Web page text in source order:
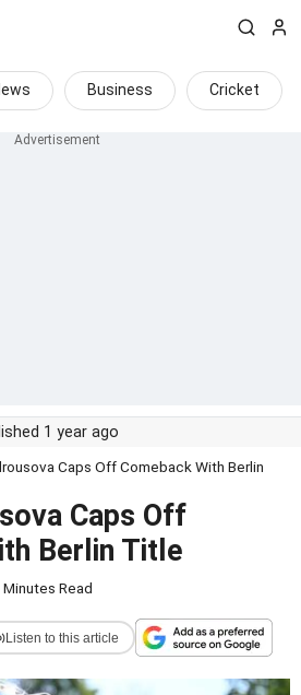
Business Cricket
1 year ago
Caps Off Comeback With Berlin
Caps Off
Berlin Title
Minutes Read
Listen to this article